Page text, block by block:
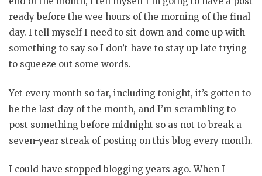
ready before the wee hours of the morning of the final
day. I tell myself I need to sit down and come up with
something to say so I don’t have to stay up late trying
to squeeze out some words.
Yet every month so far, including tonight, it’s gotten to
be the last day of the month, and I’m scrambling to
post something before midnight so as not to break a
seven-year streak of posting on this blog every month.
I could have stopped blogging years ago. When I